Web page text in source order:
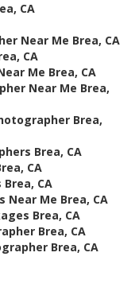
CA
Near Me Brea, CA
CA
Me Brea, CA
Near Me Brea,
Brea,
Brea, CA
CA
CA
Near Me Brea, CA
Brea, CA
Brea, CA
Brea, CA